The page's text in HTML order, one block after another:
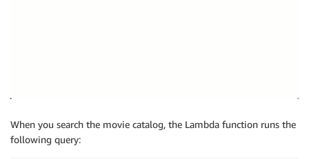
When you search the movie catalog, the Lambda function runs the
following query: